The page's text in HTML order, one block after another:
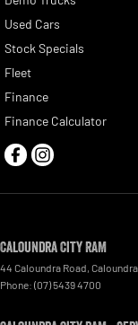
Used Cars
Stock Specials
Fleet
Finance
Finance Calculator
Caloundra City RAM
44 Caloundra Road, Caloundra
Phone: (07) 5439 4700